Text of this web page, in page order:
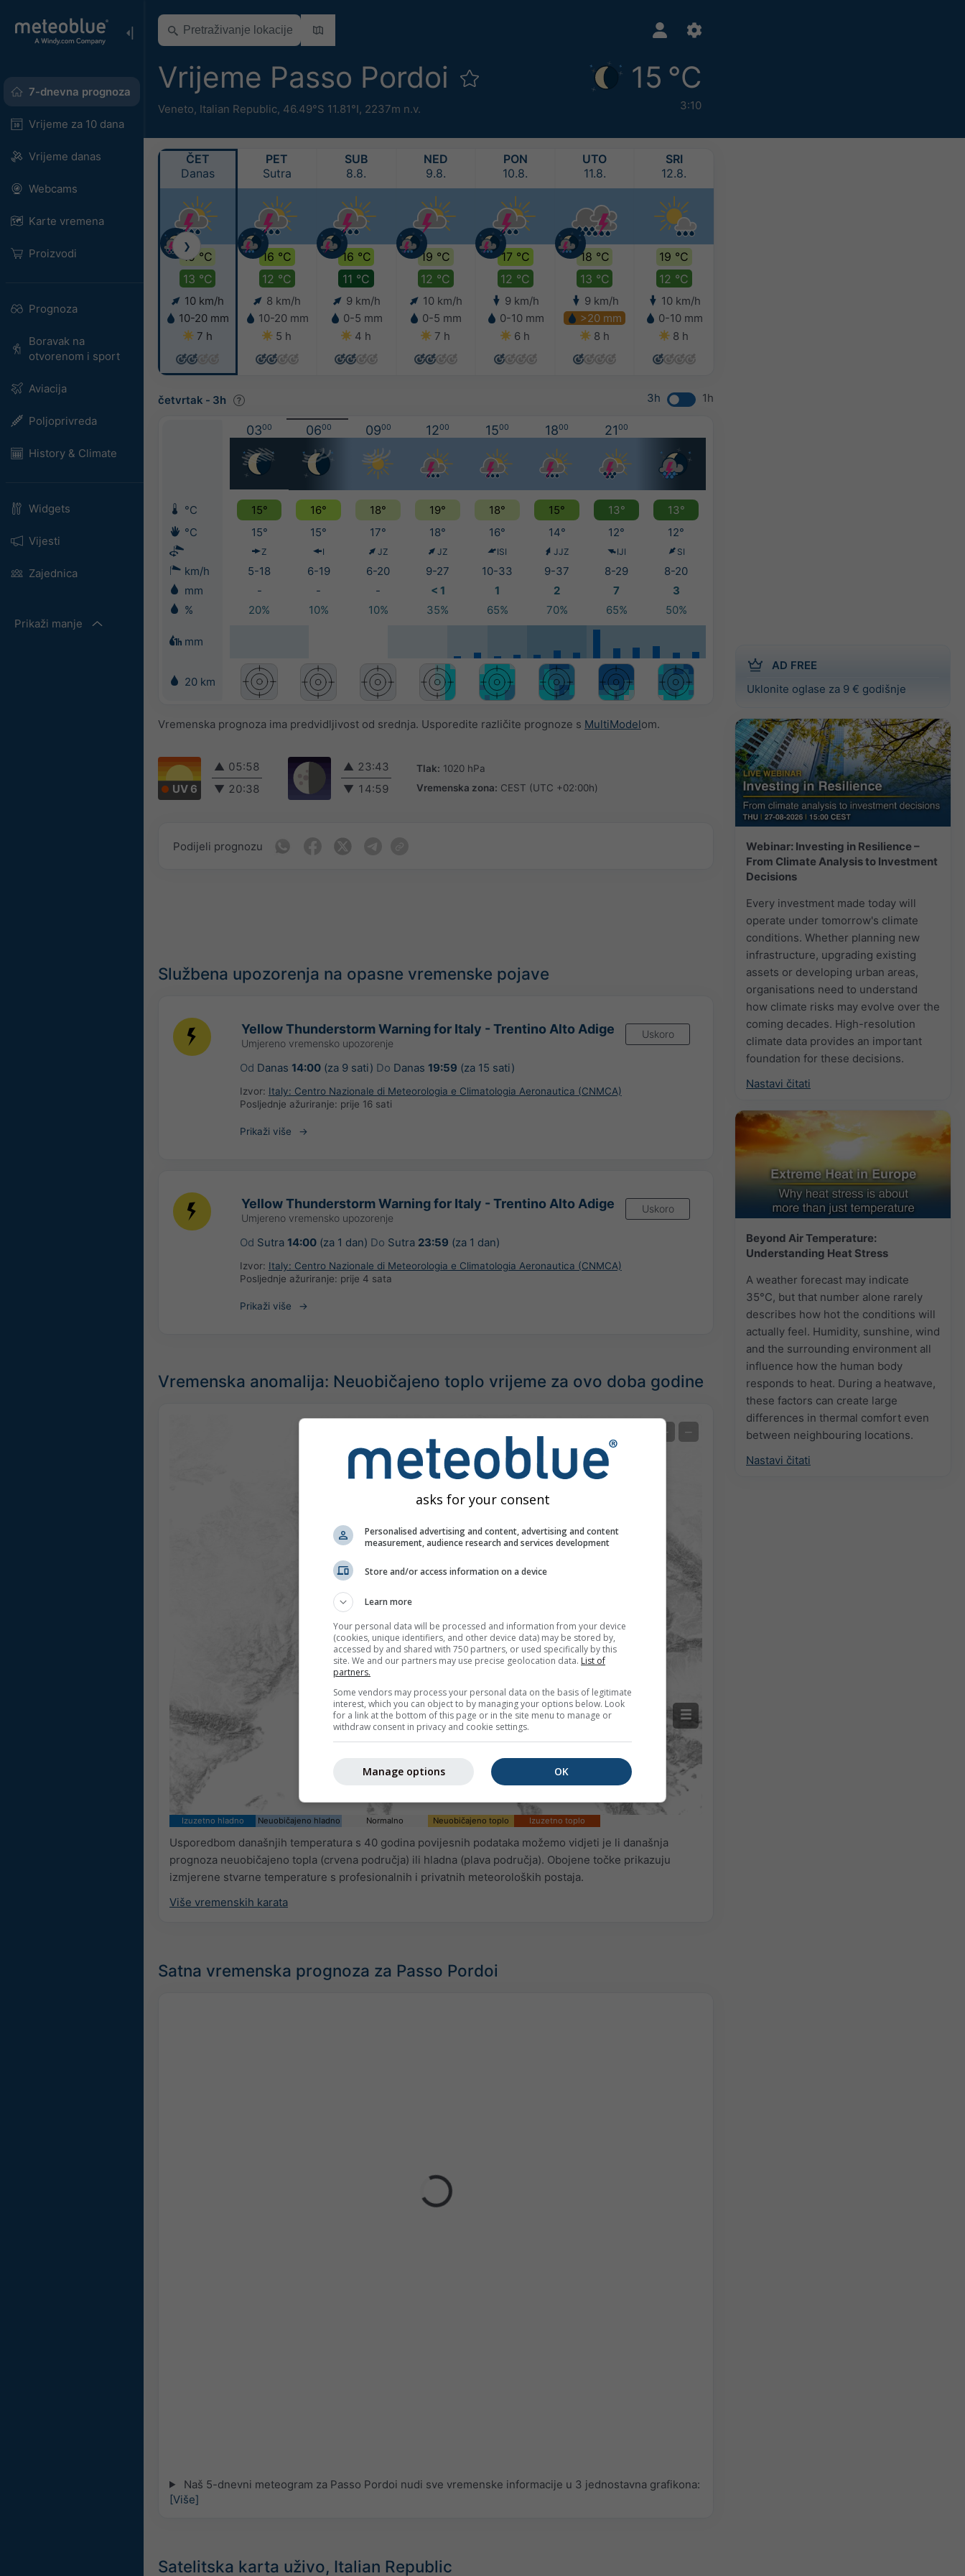
7-dnevna prognoza
Vrijeme za 10 dana
Vrijeme danas
Webcams
Karte vremena
Proizvodi
Prognoza
Boravak na
otvorenom i sport
Aviacija
Poljoprivreda
History & Climate
Widgets
Vijesti
Zajednica
Prikaži manje
Vrijeme Passo Pordoi
Veneto, Italian Republic, 46.49°S 11.81°I, 2237m n.v.
15 °C
3:10
AD FREE
Uklonite oglase za 9 € godišnje
Webinar: Investing in Resilience –
From Climate Analysis to Investment
Decisions
Every investment made today will
operate under tomorrow's climate
conditions. Whether planning new
infrastructure, upgrading existing
assets or developing urban areas,
organisations need to understand
how climate risks may evolve over the
coming decades. High-resolution
climate data provides an important
foundation for these decisions.
Nastavi čitati
Beyond Air Temperature:
Understanding Heat Stress
A weather forecast may indicate
35°C, but that number alone rarely
describes how hot the conditions will
actually feel. Humidity, sunshine, wind
and the surrounding environment all
influence how the human body
responds to heat. During a heatwave,
these factors can create large
differences in thermal comfort even
between neighbouring locations.
Nastavi čitati
ČET
Danas
19 °C
13 °C
10 km/h
10-20 mm
7 h
PET
Sutra
16 °C
12 °C
8 km/h
10-20 mm
5 h
SUB
8.8.
16 °C
11 °C
9 km/h
0-5 mm
4 h
NED
9.8.
19 °C
12 °C
10 km/h
0-5 mm
7 h
PON
10.8.
17 °C
12 °C
9 km/h
0-10 mm
6 h
UTO
11.8.
18 °C
13 °C
9 km/h
>20 mm
8 h
SRI
12.8.
19 °C
12 °C
10 km/h
0-10 mm
8 h
❯
četvrtak - 3h 3h 1h
0300 0600 0900 1200 1500 1800 2100
°C 15° 16° 18° 19° 18° 15° 13°
13°
°C
15° 15° 17° 18° 16° 14° 12° 12°
Z I JZ JZ ISI JJZ IJI SI
km/h 5-18 6-19 6-20 9-27 10-33 9-37 8-29
8-20
mm
- - - < 1 1 2 7
3
%
20% 10% 10% 35% 65% 70% 65% 50%
mm
20 km
Vremenska prognoza ima predvidljivost od srednja. Usporedite različite prognoze s MultiModelom.
UV 6
▲ 05:58
▼ 20:38
▲ 23:43
▼ 14:59
Tlak: 1020 hPa
Vremenska zona: CEST (UTC +02:00h)
Podijeli prognozu
Službena upozorenja na opasne vremenske pojave
Yellow Thunderstorm Warning for Italy - Trentino Alto Adige
Umjereno vremensko upozorenje
Uskoro
Od Danas 14:00(za 9 sati) Do Danas 19:59 (za 15 sati)
Izvor: Italy: Centro Nazionale di Meteorologia e Climatologia Aeronautica (CNMCA)
Posljednje ažuriranje: prije 16 sati
Prikaži više
Yellow Thunderstorm Warning for Italy - Trentino Alto Adige
Umjereno vremensko upozorenje
Uskoro
Od Sutra 14:00(za 1 dan) Do Sutra 23:59 (za 1 dan)
Izvor: Italy: Centro Nazionale di Meteorologia e Climatologia Aeronautica (CNMCA)
Posljednje ažuriranje: prije 4 sata
Prikaži više
Vremenska anomalija: Neuobičajeno toplo vrijeme za ovo doba godine
Temperatura OBS
+ −
Izuzetno hladno Neuobičajeno hladno Normalno Neuobičajeno toplo Izuzetno toplo
Usporedbom današnjih temperatura s 40 godina povijesnih podataka možemo vidjeti je li današnja
prognoza neuobičajeno topla (crvena područja) ili hladna (plava područja). Obojene točke prikazuju
izmjerene stvarne temperature s profesionalnih i privatnih meteoroloških postaja.
Više vremenskih karata
Satna vremenska prognoza za Passo Pordoi
Naš 5-dnevni meteogram za Passo Pordoi nudi sve vremenske informacije u 3 jednostavna grafikona:
[Više]
Satelitska karta uživo, Italian Republic
asks for your consent
Personalised advertising and content, advertising and content
measurement, audience research and services development
Store and/or access information on a device
Learn more
Your personal data will be processed and information from your device
(cookies, unique identifiers, and other device data) may be stored by,
accessed by and shared with 750 partners, or used specifically by this
site. We and our partners may use precise geolocation data. List of
partners.
Some vendors may process your personal data on the basis of legitimate
interest, which you can object to by managing your options below. Look
for a link at the bottom of this page or in the site menu to manage or
withdraw consent in privacy and cookie settings.
OK
Manage options